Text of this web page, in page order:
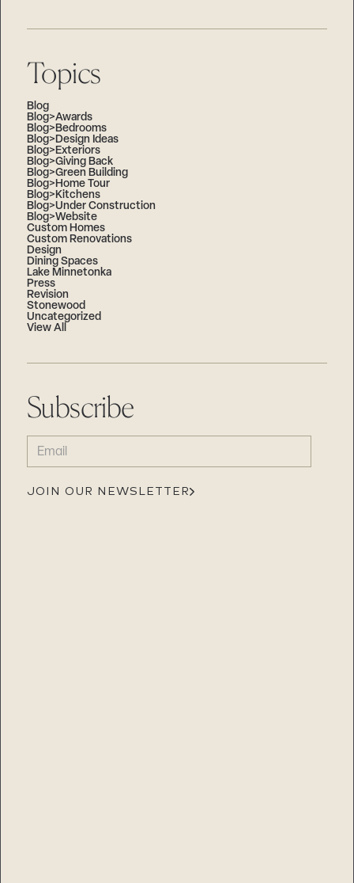
Topics
Blog
Blog>Awards
Blog>Bedrooms
Blog>Design Ideas
Blog>Exteriors
Blog>Giving Back
Blog>Green Building
Blog>Home Tour
Blog>Kitchens
Blog>Under Construction
Blog>Website
Custom Homes
Custom Renovations
Design
Dining Spaces
Lake Minnetonka
Press
Revision
Stonewood
Uncategorized
View All
Subscribe
EMAIL
(REQUIRED)
JOIN OUR NEWSLETTER